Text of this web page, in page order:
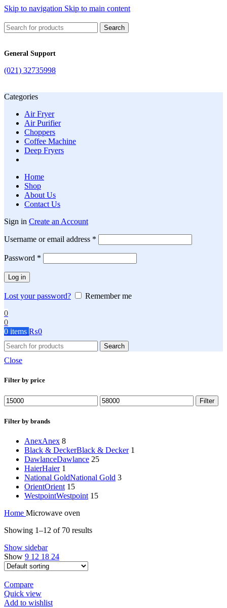
Skip to navigation Skip to main content
Search
General Support
(021) 32735998
Categories
Air Fryer
Air Purifier
Choppers
Coffee Machine
Deep Fryers
Home
Shop
About Us
Contact Us
Sign in Create an Account
Username or email address *
Password *
Log in
Lost your password?
Remember me
0
0
0 items ₨0
Search
Close
Filter by price
Min
price
Max
price
Filter
Filter by brands
AnexAnex 8
Black & DeckerBlack & Decker 1
DawlanceDawlance 25
HaierHaier 1
National GoldNational Gold 3
OrientOrient 15
WestpointWestpoint 15
Home Microwave oven
Showing 1–12 of 70 results
Show sidebar
Show 9 12 18 24
Compare
Quick view
Add to wishlist